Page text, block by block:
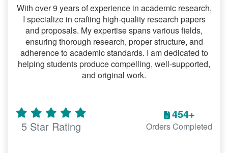
With over 9 years of experience in academic research,
I specialize in crafting high-quality research papers
and proposals. My expertise spans various fields,
ensuring thorough research, proper structure, and
adherence to academic standards. I am dedicated to
helping students produce compelling, well-supported,
and original work.
5 Star Rating
454+
Orders Completed